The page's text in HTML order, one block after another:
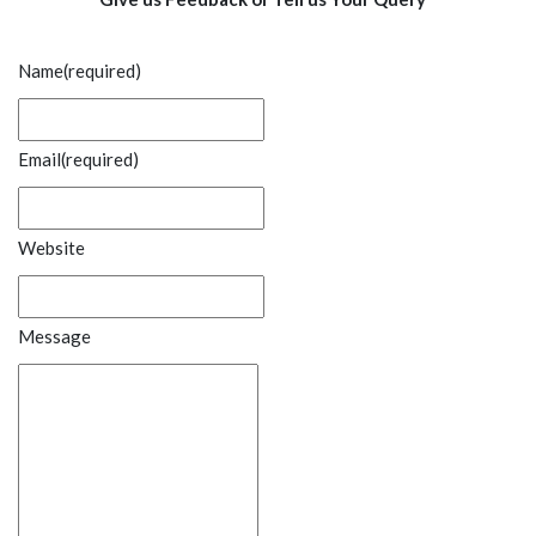
Name(required)
Email(required)
Website
Message